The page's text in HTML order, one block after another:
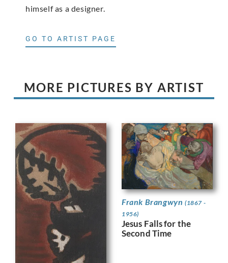
himself as a designer.
GO TO ARTIST PAGE
MORE PICTURES BY ARTIST
Frank Brangwyn (1867 -
1956)
Jesus Falls for the
Second Time